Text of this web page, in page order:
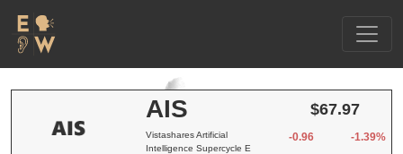
AIS
Vistashares Artificial
Intelligence Supercycle E
$67.97
-0.96 -1.39%